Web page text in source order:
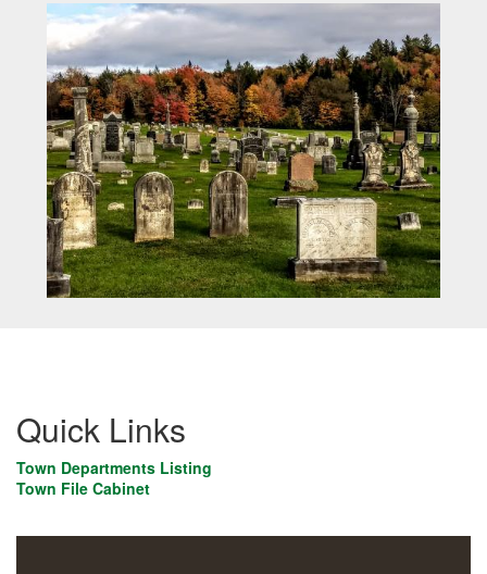
Quick Links
Town Departments Listing
Town File Cabinet